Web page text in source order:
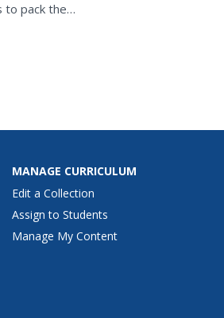
to pack the
MANAGE CURRICULUM
Edit a Collection
Assign to Students
Manage My Content